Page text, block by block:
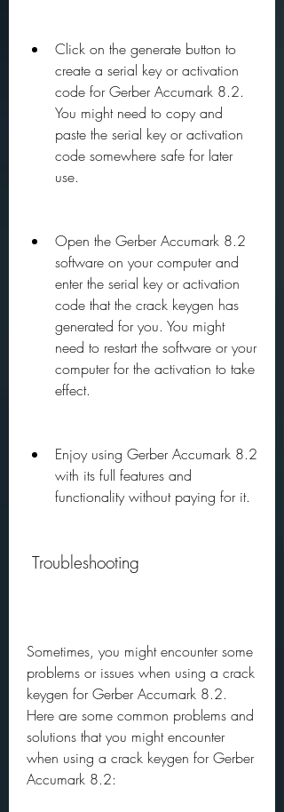
Click on the generate button to
create a serial key or activation
code for Gerber Accumark 8.2.
You might need to copy and
paste the serial key or activation
code somewhere safe for later
use.
Open the Gerber Accumark 8.2
software on your computer and
enter the serial key or activation
code that the crack keygen has
generated for you. You might
need to restart the software or your
computer for the activation to take
effect.
Enjoy using Gerber Accumark 8.2
with its full features and
functionality without paying for it.
Troubleshooting
Sometimes, you might encounter some
problems or issues when using a crack
keygen for Gerber Accumark 8.2.
Here are some common problems and
solutions that you might encounter
when using a crack keygen for Gerber
Accumark 8.2: